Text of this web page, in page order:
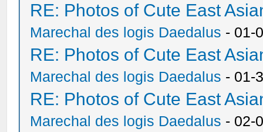
RE: Photos of Cute East
Marechal des logis Daedalus - 01-
RE: Photos of Cute East
Marechal des logis Daedalus - 01-
RE: Photos of Cute East
Marechal des logis Daedalus - 02-